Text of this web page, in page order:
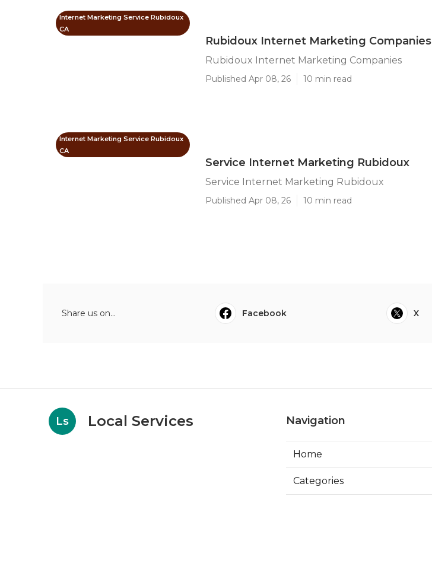
Internet Marketing Service Rubidoux
CA
Rubidoux Internet Marketing Companies
Rubidoux Internet Marketing Companies
Published Apr 08, 26 10 min read
Internet Marketing Service Rubidoux
CA
Service Internet Marketing Rubidoux
Service Internet Marketing Rubidoux
Published Apr 08, 26 10 min read
Share us on... Facebook X
Ls Local Services Navigation
Home
Categories